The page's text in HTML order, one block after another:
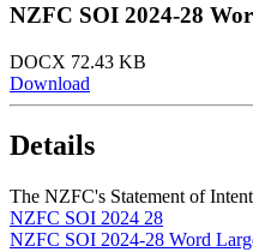
NZFC SOI 2024-28
DOCX 72.43 KB
Download
Details
The NZFC's Statement of
NZFC SOI 2024 28
NZFC SOI 2024-28 Word